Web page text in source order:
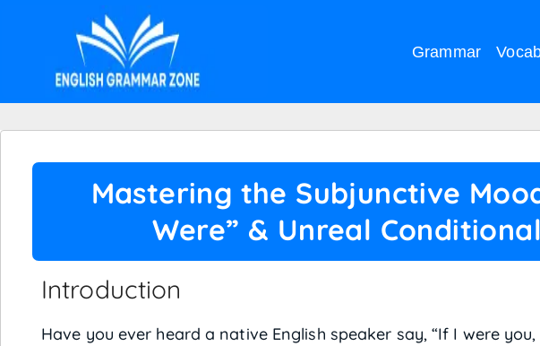
Grammar
Mastering the Subjunctive
Were” & Unreal
Introduction
Have you ever heard a native English speaker say, “If I were you,